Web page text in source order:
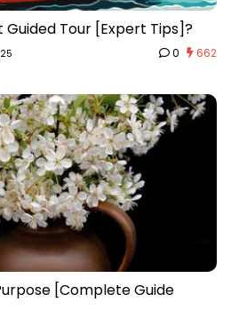
Tour [Expert Tips]?
0 662
[Complete Guide